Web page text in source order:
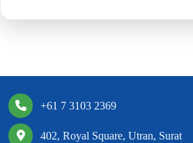
+61 7 3103 2369
402, Royal Square, Utran, Surat